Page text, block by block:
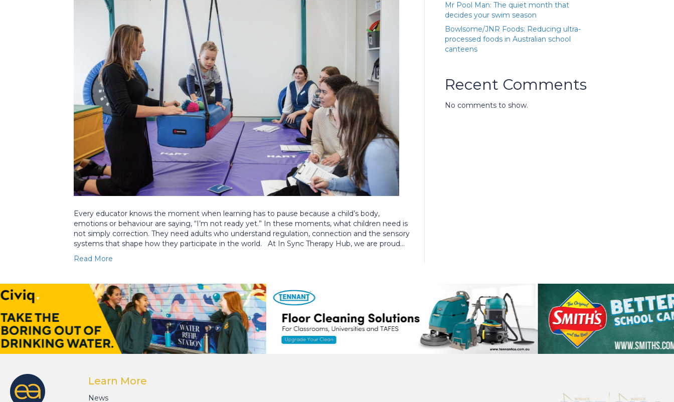
Every educator knows the moment when learning has to pause because a child’s body,
emotions or behaviour are saying, “I’m not ready yet.” In these moments, what children need is
not simply correction. They need adults who understand regulation, connection and the sensory
systems that shape how they participate in the world. At In Sync Therapy Hub, we are proud…
Read More
Mr Pool Man: The quiet month that
decides your swim season
Bowlsome/JNR Foods: Reducing ultra-
processed foods in Australian school
canteens
Recent Comments
No comments to show.
Learn More
News